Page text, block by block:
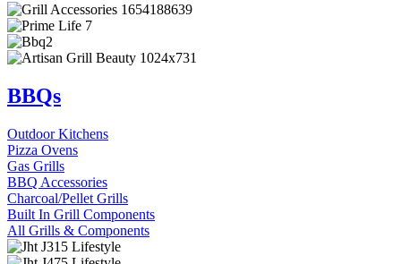
BBQs
Outdoor Kitchens
Pizza Ovens
Gas Grills
BBQ Accessories
Charcoal/Pellet Grills
Built In Grill Components
All Grills & Components